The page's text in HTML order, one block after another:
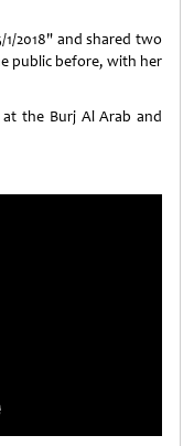
2018" and shared two
public before, with her
the Burj Al Arab and